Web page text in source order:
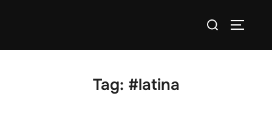
Search
Tag: #latina